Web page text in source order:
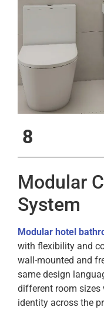
8
Modular
System
Modular hotel
with flexibility and
wall-mounted and
same design
different room sizes
identity across the